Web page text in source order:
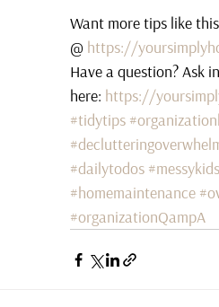
Want more tips like
@ https://
Have a question? Ask
here: https://
#tidytips
#dailytodos #messykids
#homemaintenance
#organizationQampA